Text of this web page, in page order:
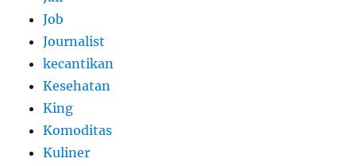
Job
Journalist
kecantikan
Kesehatan
King
Komoditas
Kuliner